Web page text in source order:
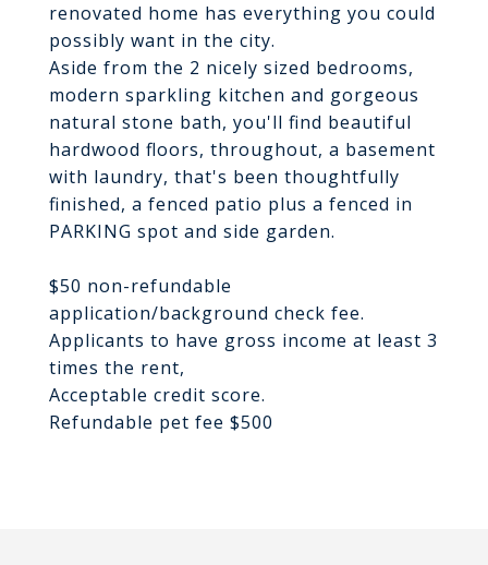
renovated home has everything you could
possibly want in the city.
Aside from the 2 nicely sized bedrooms,
modern sparkling kitchen and gorgeous
natural stone bath, you'll find beautiful
hardwood floors, throughout, a basement
with laundry, that's been thoughtfully
finished, a fenced patio plus a fenced in
PARKING spot and side garden.
$50 non-refundable
application/background check fee.
Applicants to have gross income at least 3
times the rent,
Acceptable credit score.
Refundable pet fee $500